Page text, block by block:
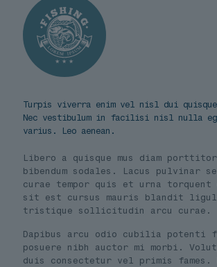
Turpis viverra enim vel nisl dui
Nec vestibulum in facilisi nisl nulla
varius. Leo aenean.
Libero a quisque mus diam
bibendum sodales. Lacus pulvinar
curae tempor quis et urna torquent
sit est cursus mauris blandit
tristique sollicitudin arcu curae.
Dapibus arcu odio cubilia potenti
posuere nibh auctor mi morbi.
duis consectetur vel primis fames.